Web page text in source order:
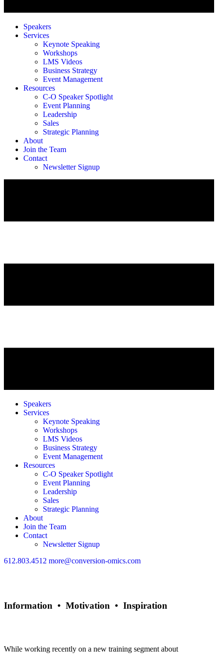
Speakers
Services
Keynote Speaking
Workshops
LMS Videos
Business Strategy
Event Management
Resources
C-O Speaker Spotlight
Event Planning
Leadership
Sales
Strategic Planning
About
Join the Team
Contact
Newsletter Signup
Speakers
Services
Keynote Speaking
Workshops
LMS Videos
Business Strategy
Event Management
Resources
C-O Speaker Spotlight
Event Planning
Leadership
Sales
Strategic Planning
About
Join the Team
Contact
Newsletter Signup
612.803.4512 more@conversion-omics.com
Information • Motivation • Inspiration
While working recently on a new training segment about